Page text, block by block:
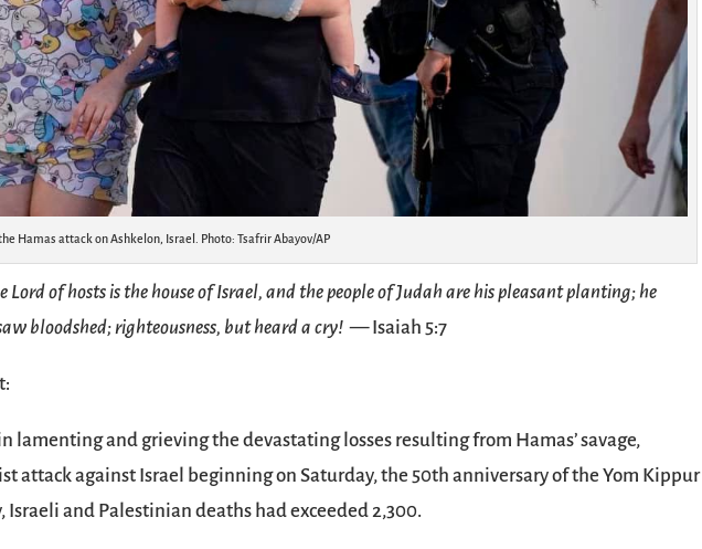
Hamas attack on Ashkelon, Israel. Photo: Tsafrir Abayov/AP
Lord of hosts is the house of Israel, and the people of Judah are his pleasant planting; he
bloodshed; righteousness, but heard a cry!— Isaiah 5:7
lamenting and grieving the devastating losses resulting from Hamas’ savage,
attack against Israel beginning on Saturday, the 50th anniversary of the Yom Kippur
Israeli and Palestinian deaths had exceeded 2,300.